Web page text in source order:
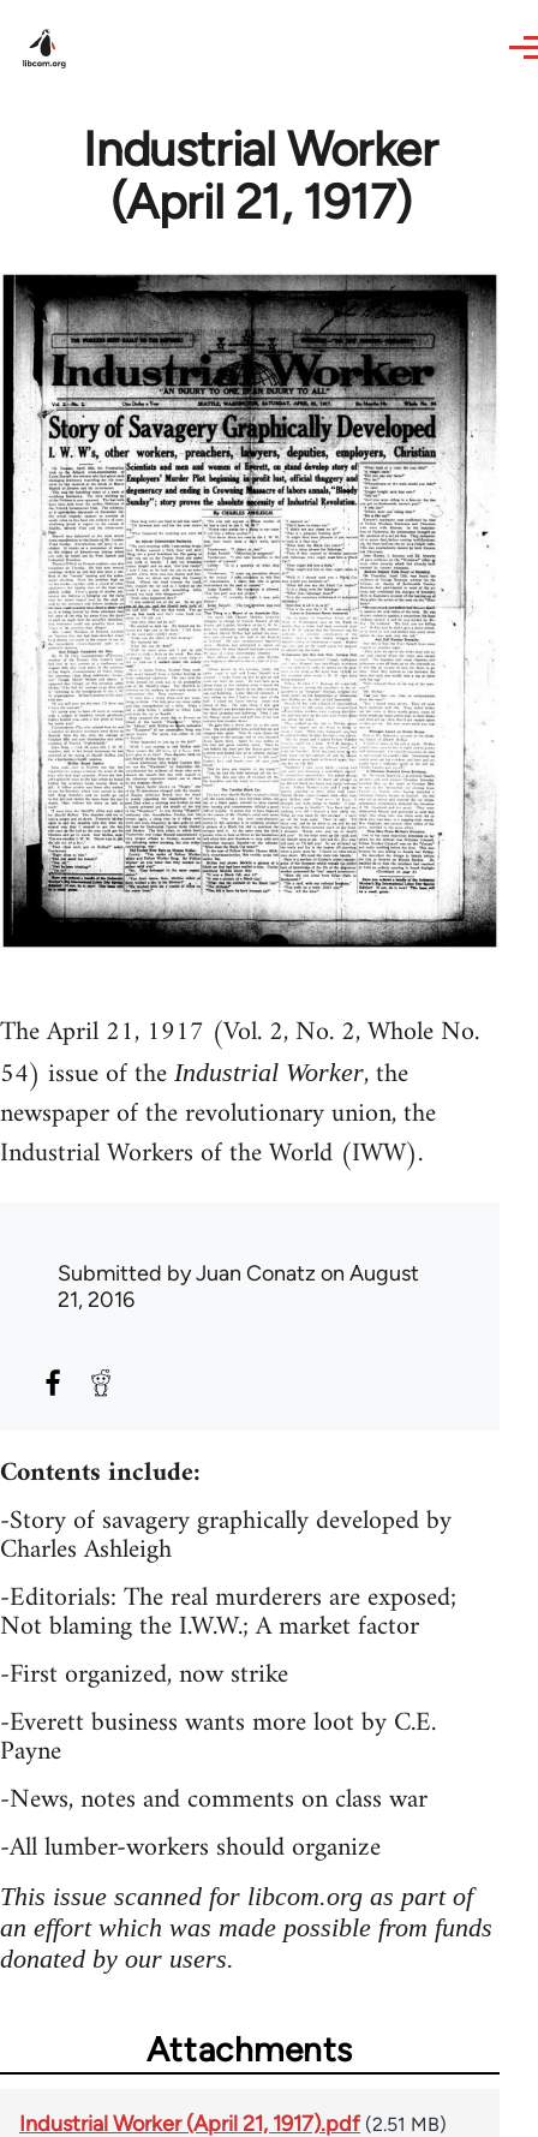
Industrial Worker
(April 21, 1917)
The April 21, 1917 (Vol. 2, No. 2, Whole No.
54) issue of the Industrial Worker, the
newspaper of the revolutionary union, the
Industrial Workers of the World (IWW).
Submitted byJuan Conatz on August
21, 2016
Contents include:
-Story of savagery graphically developed by
Charles Ashleigh
-Editorials: The real murderers are exposed;
Not blaming the I.W.W.; A market factor
-First organized, now strike
-Everett business wants more loot by C.E.
Payne
-News, notes and comments on class war
-All lumber-workers should organize
This issue scanned for libcom.org as part of
an effort which was made possible from funds
donated by our users.
Attachments
Industrial Worker (April 21, 1917).pdf (2.51 MB)